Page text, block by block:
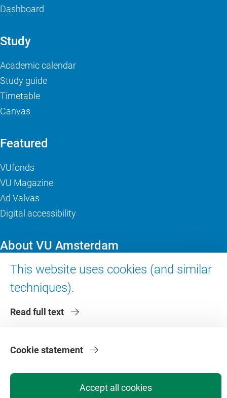
This website uses cookies (and similar
techniques).
Read full text
Accept all cookies
Cookie statement
Dashboard
Study
Academic calendar
Study guide
Timetable
Canvas
Featured
VUfonds
VU Magazine
Ad Valvas
Digital accessibility
About VU Amsterdam
Contact us
Working at VU Amsterdam
Divisions